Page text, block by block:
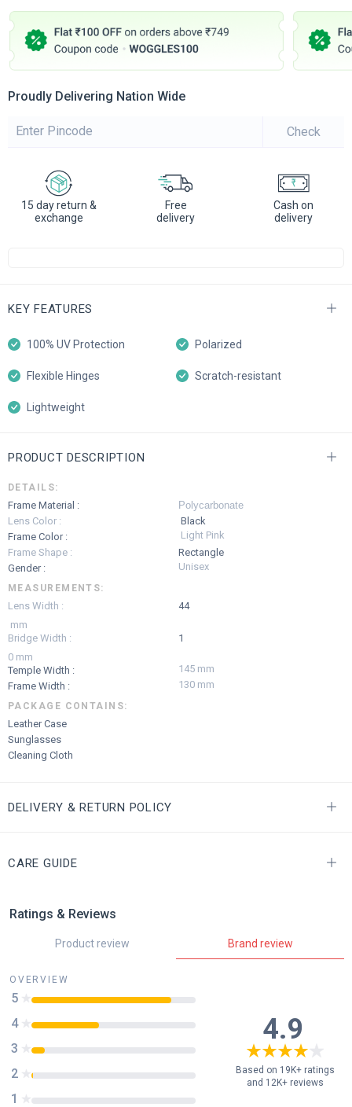
Proudly Delivering Nation Wide
Check
15 day return &
exchange
Free
delivery
Cash on
delivery
KEY FEATURES
100% UV Protection Polarized
Flexible Hinges Scratch-resistant
Lightweight
PRODUCT DESCRIPTION
DETAILS:
Frame Material :
Polycarbonate
Lens Color :
Black
Frame Color :
Light Pink
Frame Shape :
Rectangle
Gender :
Unisex
MEASUREMENTS:
Lens Width :
44
mm
Bridge Width :
1
0 mm
Temple Width :
145 mm
Frame Width :
130 mm
PACKAGE CONTAINS:
Leather Case
Sunglasses
Cleaning Cloth
DELIVERY & RETURN POLICY
CARE GUIDE
Ratings & Reviews
Product review Brand review
OVERVIEW
4.9
Based on 19K+ ratings
and 12K+ reviews
5
4
3
2
1